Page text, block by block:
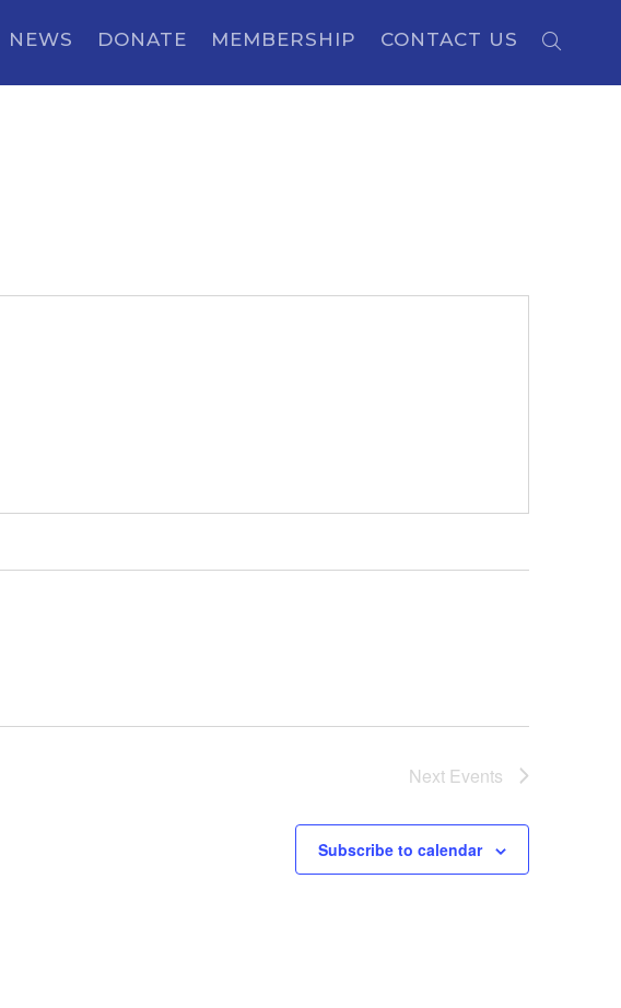
NEWS DONATE MEMBERSHIP CONTACT US
Next Events
Subscribe to calendar